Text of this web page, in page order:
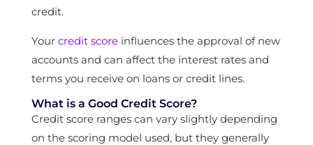
credit.
Your credit scoreinfluences the approval of new
accounts and can affect the interest rates and
terms you receive on loans or credit lines.
What is a Good Credit Score?
Credit score ranges can vary slightly depending
on the scoring model used, but they generally